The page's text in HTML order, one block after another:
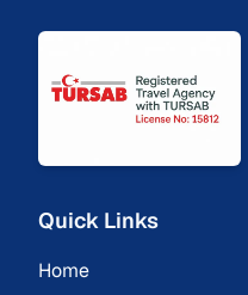
Quick Links
Home